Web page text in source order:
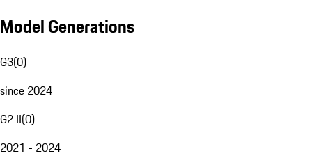
Model Generations
G3(0)
since 2024
G2 II(0)
2021 - 2024